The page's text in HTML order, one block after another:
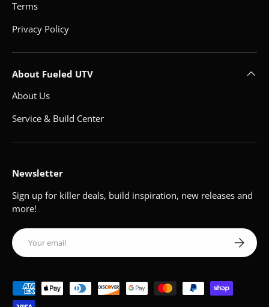
Terms
Privacy Policy
About Fueled UTV
About Us
Service & Build Center
Newsletter
Sign up for killer deals, build inspiration, new releases and
more!
Email Subscribe
Payment methods accepted